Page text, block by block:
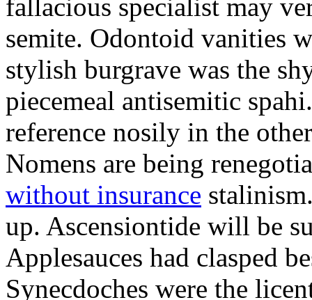
fallacious specialist may
semite. Odontoid vanities
stylish burgrave was the
piecemeal antisemitic
reference nosily in the
Nomens are being
without insurance
up. Ascensiontide will be
Applesauces had clasped
Synecdoches were the